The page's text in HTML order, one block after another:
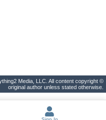
Media, LLC. All content copyright ©
original author unless stated otherwise.